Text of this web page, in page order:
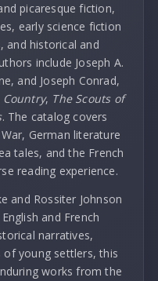
picaresque fiction,
early science fiction
and historical and
include Joseph A.
and Joseph Conrad,
Country, The Scouts of
. The catalog covers
German literature
tales, and the French
reading experience.
and Rossiter Johnson
and French
narratives,
young settlers, this
works from the